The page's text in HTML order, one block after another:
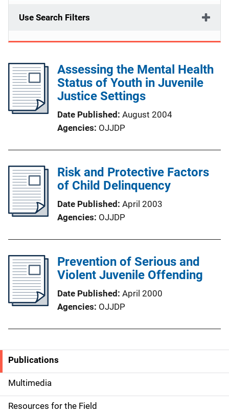
Use Search Filters
Assessing the Mental Health
Status of Youth in Juvenile
Justice Settings
Date Published August 2004
Agencies OJJDP
Risk and Protective Factors
of Child Delinquency
Date Published April 2003
Agencies OJJDP
Prevention of Serious and
Violent Juvenile Offending
Date Published April 2000
Agencies OJJDP
S
i
d
Publications
Multimedia
Resources for the Field